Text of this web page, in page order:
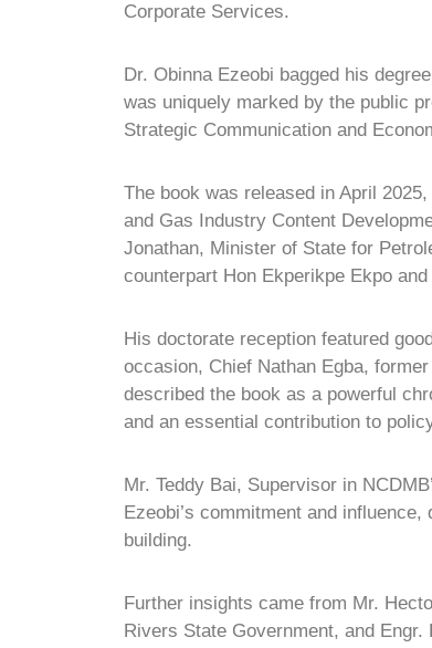
Corporate Services.
Dr. Obinna Ezeobi bagged his
was uniquely marked by the public
Strategic Communication and
The book was released in April
and Gas Industry Content
Jonathan, Minister of State for
counterpart Hon Ekperikpe Ekpo
His doctorate reception featured
occasion, Chief Nathan Egba,
described the book as a powerful
and an essential contribution to
Mr. Teddy Bai, Supervisor in
Ezeobi’s commitment and
building.
Further insights came from Mr.
Rivers State Government, and